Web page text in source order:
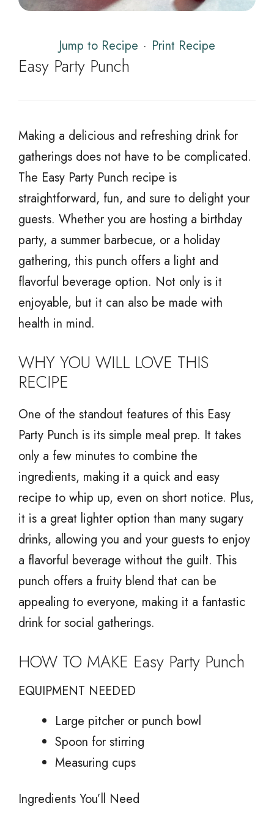
Jump to Recipe · Print Recipe
Easy Party Punch
Making a delicious and refreshing drink for
gatherings does not have to be complicated.
The Easy Party Punch recipe is
straightforward, fun, and sure to delight your
guests. Whether you are hosting a birthday
party, a summer barbecue, or a holiday
gathering, this punch offers a light and
flavorful beverage option. Not only is it
enjoyable, but it can also be made with
health in mind.
WHY YOU WILL LOVE THIS
RECIPE
One of the standout features of this Easy
Party Punch is its simple meal prep. It takes
only a few minutes to combine the
ingredients, making it a quick and easy
recipe to whip up, even on short notice. Plus,
it is a great lighter option than many sugary
drinks, allowing you and your guests to enjoy
a flavorful beverage without the guilt. This
punch offers a fruity blend that can be
appealing to everyone, making it a fantastic
drink for social gatherings.
HOW TO MAKE Easy Party Punch
EQUIPMENT NEEDED
Large pitcher or punch bowl
Spoon for stirring
Measuring cups
Ingredients You’ll Need